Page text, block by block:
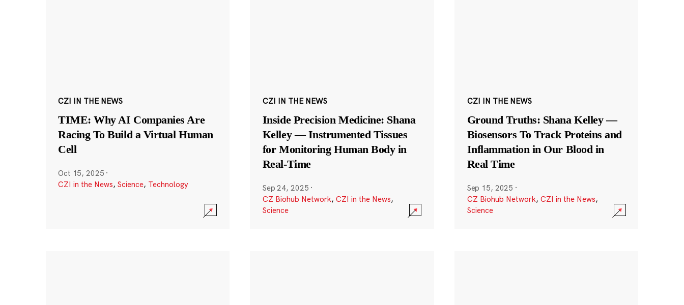
CZI IN THE NEWS
TIME: Why AI Companies Are
Racing To Build a Virtual Human
Cell
Oct 15, 2025 ·
CZI in the News, Science, Technology
CZI IN THE NEWS
Inside Precision Medicine: Shana
Kelley — Instrumented Tissues
for Monitoring Human Body in
Real-Time
Sep 24, 2025 ·
CZ Biohub Network, CZI in the News,
Science
CZI IN THE NEWS
Ground Truths: Shana Kelley —
Biosensors To Track Proteins and
Inflammation in Our Blood in
Real Time
Sep 15, 2025 ·
CZ Biohub Network, CZI in the News,
Science